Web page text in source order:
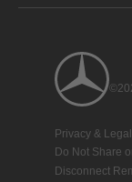
Privacy &
Do Not Share
Disconnect